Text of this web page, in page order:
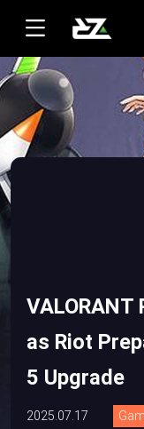
as Riot
5 Upgrade
2025.07.17